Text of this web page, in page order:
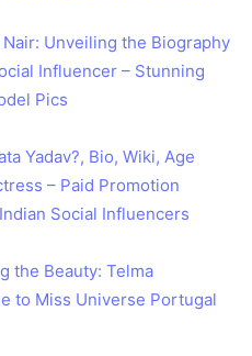
Nair: Unveiling the Biography
Influencer – Stunning
Pics
Yadav?, Bio, Wiki, Age
– Paid Promotion
Social Influencers
the Beauty: Telma
to Miss Universe Portugal